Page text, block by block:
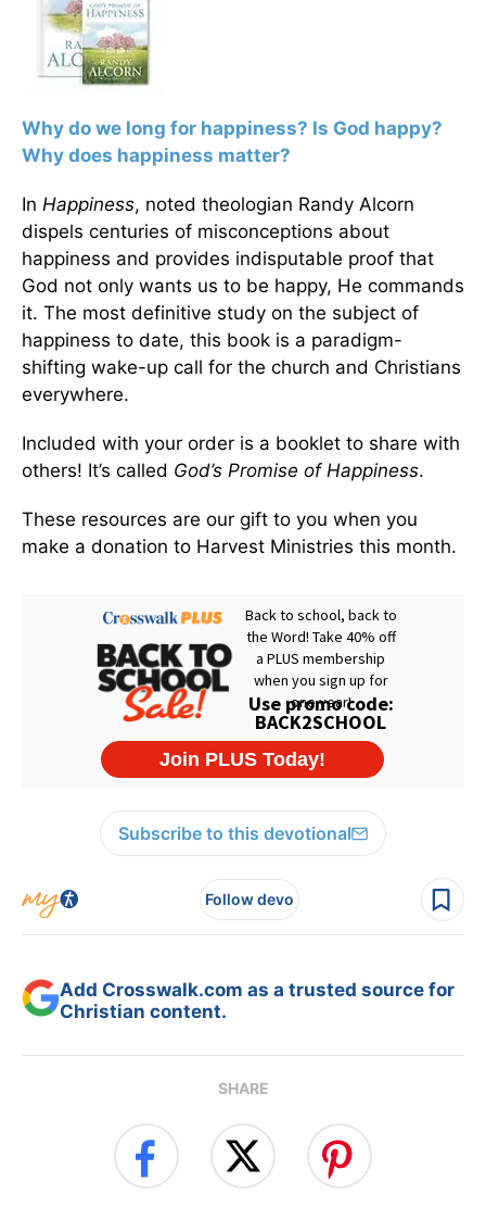
Why do we long for happiness? Is God happy?
Why does happiness matter?
In Happiness, noted theologian Randy Alcorn
dispels centuries of misconceptions about
happiness and provides indisputable proof that
God not only wants us to be happy, He commands
it. The most definitive study on the subject of
happiness to date, this book is a paradigm-
shifting wake-up call for the church and Christians
everywhere.
Included with your order is a booklet to share with
others! It’s called God’s Promise of Happiness.
These resources are our gift to you when you
make a donation to Harvest Ministries this month.
Subscribe to this devotional
Follow devo
Add Crosswalk.com as a trusted source for
Christian content.
SHARE